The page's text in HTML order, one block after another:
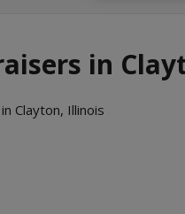
in
Clayton, Illinois